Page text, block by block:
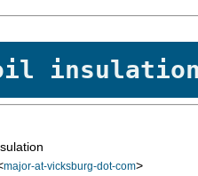
major-at-vicksburg-dot-com>